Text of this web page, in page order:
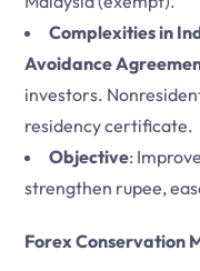
Complexities in
Avoidance
investors.
residency certificate.
Objective:
strengthen rupee,
Forex Conservation